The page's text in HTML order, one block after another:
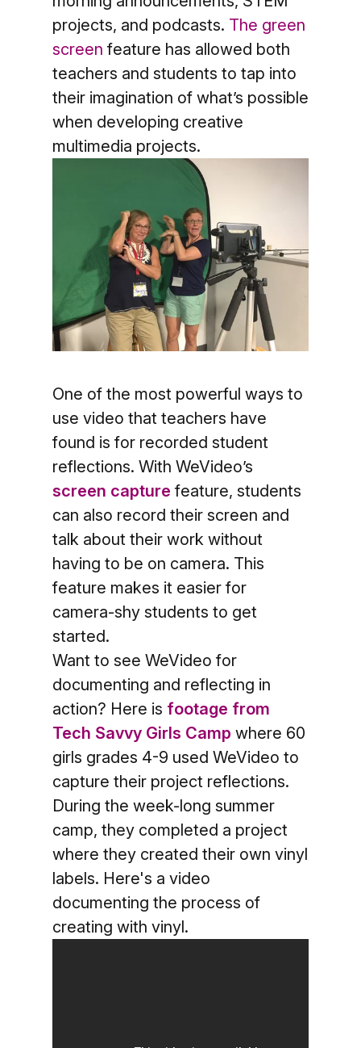
projects, and podcasts. The green
screen feature has allowed both
teachers and students to tap into
their imagination of what’s possible
when developing creative
multimedia projects.
One of the most powerful ways to
use video that teachers have
found is for recorded student
reflections. With WeVideo’s
screen capture feature, students
can also record their screen and
talk about their work without
having to be on camera. This
feature makes it easier for
camera-shy students to get
started.
Want to see WeVideo for
documenting and reflecting in
action? Here is footage from
Tech Savvy Girls Camp where 60
girls grades 4-9 used WeVideo to
capture their project reflections.
During the week-long summer
camp, they completed a project
where they created their own vinyl
labels. Here's a video
documenting the process of
creating with vinyl.